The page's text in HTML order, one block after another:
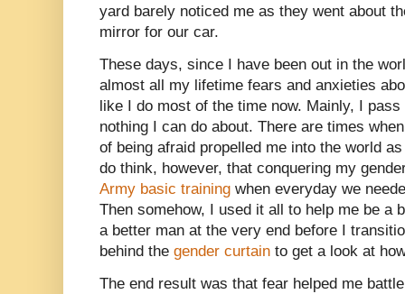
yard barely noticed me as they went about
mirror for our car.
These days, since I have been out in the
almost all my lifetime fears and anxieties
like I do most of the time now. Mainly, I
nothing I can do about. There are times
of being afraid propelled me into the world
do think, however, that conquering my
Army basic training when everyday we
Then somehow, I used it all to help me be a
a better man at the very end before I
behind the gender curtain to get a look at
The end result was that fear helped me